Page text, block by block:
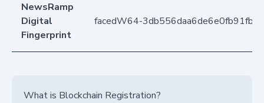
NewsRamp
Digital
Fingerprint
facedW64-
What is Blockchain Registration?